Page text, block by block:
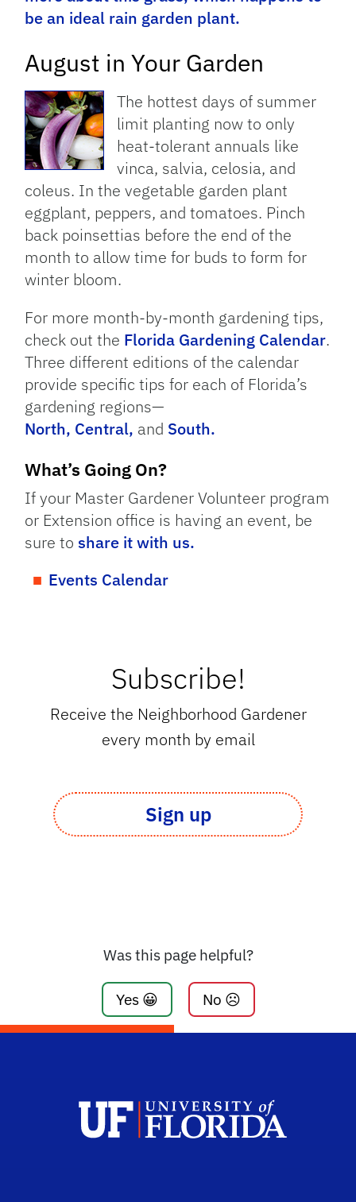
be an ideal rain garden plant.
August in Your Garden
The hottest days of summer
limit planting now to only
heat-tolerant annuals like
vinca, salvia, celosia, and
coleus. In the vegetable garden plant
eggplant, peppers, and tomatoes. Pinch
back poinsettias before the end of the
month to allow time for buds to form for
winter bloom.
For more month-by-month gardening tips,
check out the Florida Gardening Calendar.
Three different editions of the calendar
provide specific tips for each of Florida’s
gardening regions—
North, Central, and South.
What’s Going On?
If your Master Gardener Volunteer program
or Extension office is having an event, be
sure to share it with us.
Events Calendar
Subscribe!
Receive the Neighborhood Gardener
every month by email
Sign up
Was this page helpful?
Yes 😀 No ☹️